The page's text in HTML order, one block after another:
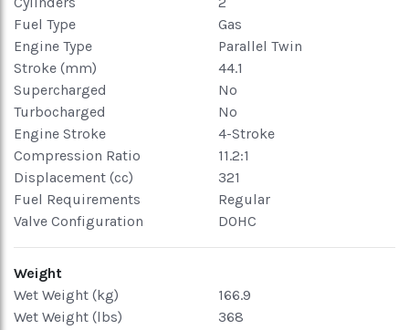
Fuel Type
Gas
Engine Type
Parallel Twin
Stroke (mm)
44.1
Supercharged
No
Turbocharged
No
Engine Stroke
4-Stroke
Compression Ratio
11.2:1
Displacement (cc)
321
Fuel Requirements
Regular
Valve Configuration
DOHC
Weight
Wet Weight (kg)
166.9
Wet Weight (lbs)
368